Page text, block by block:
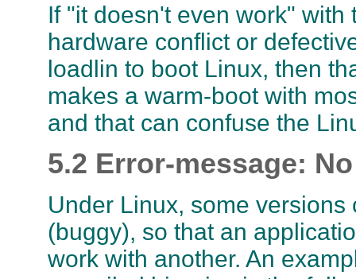
If "it doesn't even work"
hardware conflict or
loadlin to boot Linux, then
makes a warm-boot with
and that can confuse the
5.2 Error-message:
Under Linux, some
(buggy), so that an
work with another. An